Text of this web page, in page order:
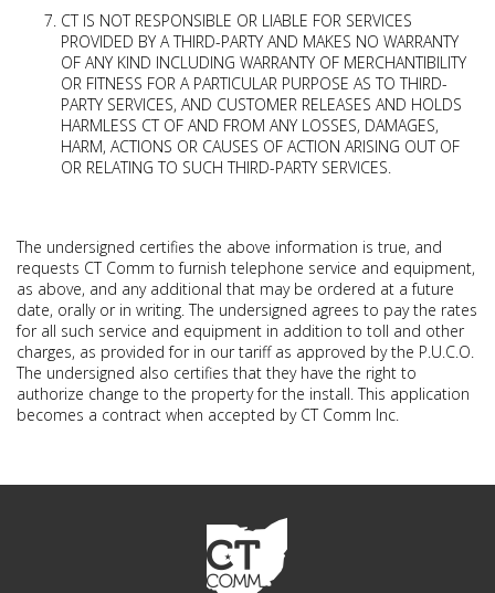
CT IS NOT RESPONSIBLE OR LIABLE FOR SERVICES
PROVIDED BY A THIRD-PARTY AND MAKES NO WARRANTY
OF ANY KIND INCLUDING WARRANTY OF MERCHANTIBILITY
OR FITNESS FOR A PARTICULAR PURPOSE AS TO THIRD-
PARTY SERVICES, AND CUSTOMER RELEASES AND HOLDS
HARMLESS CT OF AND FROM ANY LOSSES, DAMAGES,
HARM, ACTIONS OR CAUSES OF ACTION ARISING OUT OF
OR RELATING TO SUCH THIRD-PARTY SERVICES.
The undersigned certifies the above information is true, and
requests CT Comm to furnish telephone service and equipment,
as above, and any additional that may be ordered at a future
date, orally or in writing. The undersigned agrees to pay the rates
for all such service and equipment in addition to toll and other
charges, as provided for in our tariff as approved by the P.U.C.O.
The undersigned also certifies that they have the right to
authorize change to the property for the install. This application
becomes a contract when accepted by CT Comm Inc.